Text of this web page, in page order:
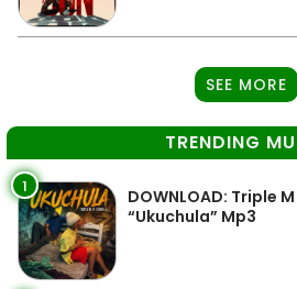
SEE MORE
TRENDING
1
DOWNLOAD: Triple
“Ukuchula” Mp3